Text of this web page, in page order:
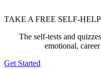
TAKE A FREE SELF-
The self-tests and
emotional,
Get Started